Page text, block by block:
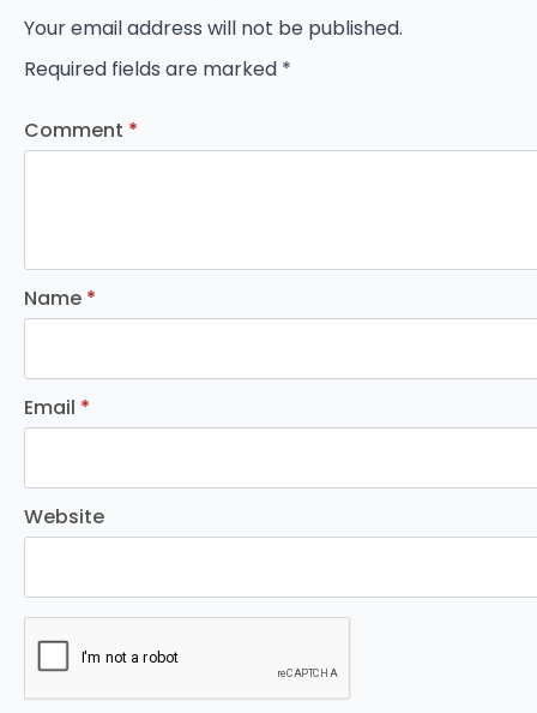
Your email address will not be published.
Required fields are marked *
Comment *
Name *
Email *
Website